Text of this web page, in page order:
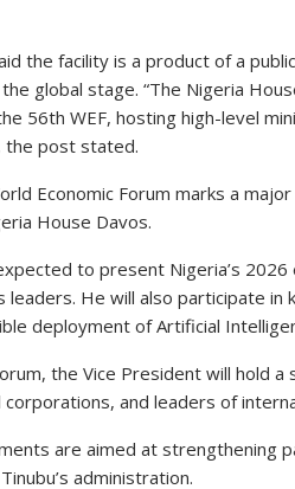
the facility is a product of a
global stage. “The Nigeria
56th WEF, hosting high-level
the post stated.
Economic Forum marks a
House Davos.
to present Nigeria’s
leaders. He will also participate in
deployment of Artificial
the Vice President will hold
corporations, and leaders of
are aimed at strengthening
administration.